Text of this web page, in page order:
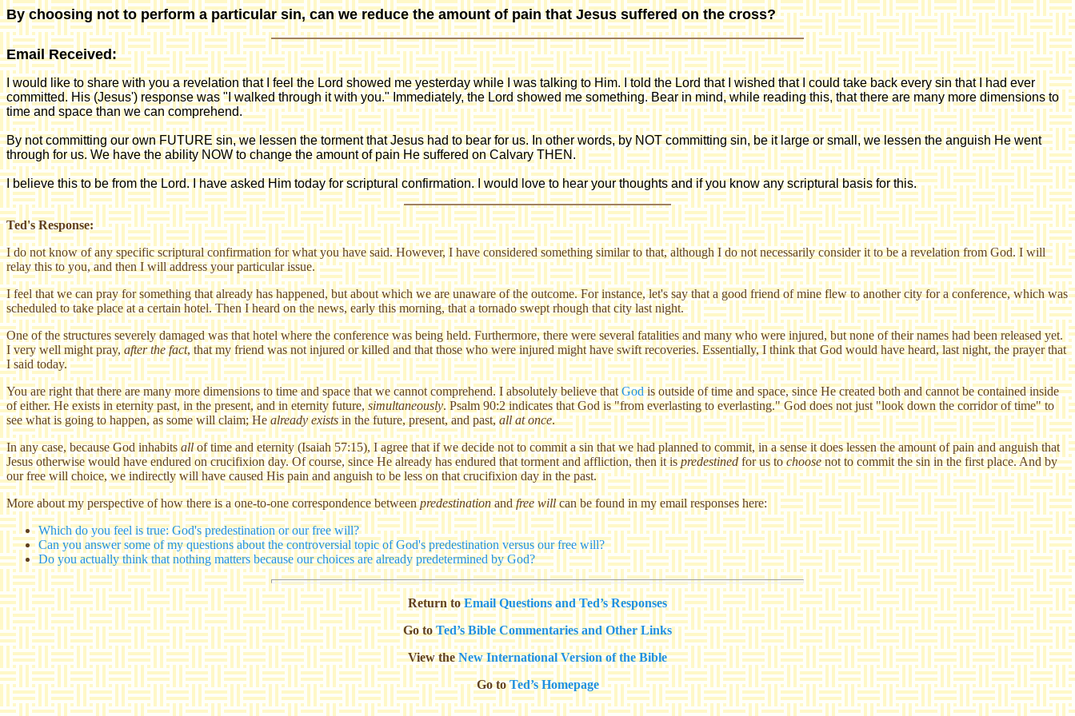
By choosing not to perform a particular sin, can we reduce the amount of pain that Jesus suffered on the cross?
Email Received:
I would like to share with you a revelation that I feel the Lord showed me yesterday while I was talking to Him. I told the Lord that I wished that I could take back every sin that I had ever
committed. His (Jesus') response was "I walked through it with you." Immediately, the Lord showed me something. Bear in mind, while reading this, that there are many more dimensions to
time and space than we can comprehend.
By not committing our own FUTURE sin, we lessen the torment that Jesus had to bear for us. In other words, by NOT committing sin, be it large or small, we lessen the anguish He went
through for us. We have the ability NOW to change the amount of pain He suffered on Calvary THEN.
I believe this to be from the Lord. I have asked Him today for scriptural confirmation. I would love to hear your thoughts and if you know any scriptural basis for this.
Ted's Response:
I do not know of any specific scriptural confirmation for what you have said. However, I have considered something similar to that, although I do not necessarily consider it to be a revelation from God. I will
relay this to you, and then I will address your particular issue.
I feel that we can pray for something that already has happened, but about which we are unaware of the outcome. For instance, let's say that a good friend of mine flew to another city for a conference, which was
scheduled to take place at a certain hotel. Then I heard on the news, early this morning, that a tornado swept rhough that city last night.
One of the structures severely damaged was that hotel where the conference was being held. Furthermore, there were several fatalities and many who were injured, but none of their names had been released yet.
I very well might pray, after the fact, that my friend was not injured or killed and that those who were injured might have swift recoveries. Essentially, I think that God would have heard, last night, the prayer that
I said today.
You are right that there are many more dimensions to time and space that we cannot comprehend. I absolutely believe that Godis outside of time and space, since He created both and cannot be contained inside
of either. He exists in eternity past, in the present, and in eternity future, simultaneously. Psalm 90:2 indicates that God is "from everlasting to everlasting." God does not just "look down the corridor of time" to
see what is going to happen, as some will claim; Healready existsin the future, present, and past, all at once.
In any case, because God inhabits allof time and eternity (Isaiah 57:15), I agree that if we decide not to commit a sin that we had planned to commit, in a sense it does lessen the amount of pain and anguish that
Jesus otherwise would have endured on crucifixion day. Of course, since He already has endured that torment and affliction, then it ispredestined for us tochoosenot to commit the sin in the first place. And by
our free will choice, we indirectly will have caused His pain and anguish to be less on that crucifixion day in the past.
More about my perspective of how there is a one-to-one correspondence betweenpredestinationandfree willcan be found in my email responses here:
Which do you feel is true: God's predestination or our free will?
Can you answer some of my questions about the controversial topic of God's predestination versus our free will?
Do you actually think that nothing matters because our choices are already predetermined by God?
Return toEmail Questions and Ted’s Responses
Go toTed’s Bible Commentaries and Other Links
View theNew International Version of the Bible
Go toTed’s Homepage